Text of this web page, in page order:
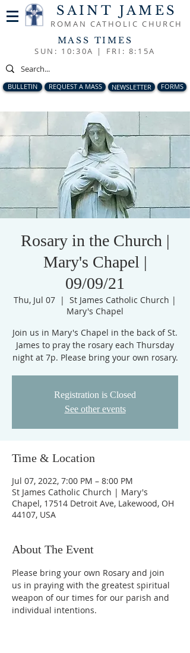
SAINT JAMES
ROMAN CATHOLIC CHURCH
MASS TIMES
SUN: 10:30A | FRI: 8:15A
BULLETIN REQUEST A MASS NEWSLETTER FORMS
Rosary in the Church |
Mary's Chapel |
09/09/21
Thu, Jul 07
  |
St James Catholic Church |
Mary's Chapel
Join us in Mary's Chapel in the back of St.
James to pray the rosary each Thursday
night at 7p. Please bring your own rosary.
Registration is Closed
See other events
Time & Location
Jul 07, 2022, 7:00 PM – 8:00 PM
St James Catholic Church | Mary's
Chapel, 17514 Detroit Ave, Lakewood, OH
44107, USA
About The Event
Please bring your own Rosary and join
us in praying with the greatest spiritual
weapon of our times for our parish and
individual intentions.